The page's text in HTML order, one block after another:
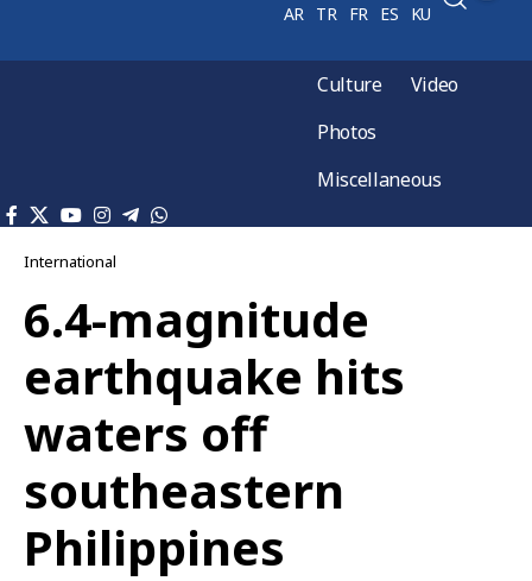
AR TR FR ES KU
Culture
Video
Photos
Miscellaneous
International
6.4-magnitude
earthquake hits
waters off
southeastern
Philippines